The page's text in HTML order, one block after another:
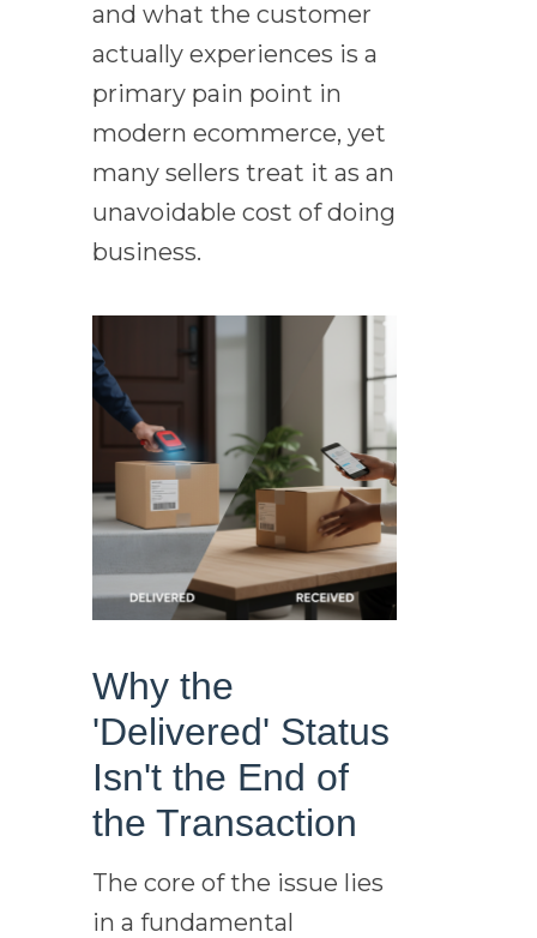
and what the customer
actually experiences is a
primary pain point in
modern ecommerce, yet
many sellers treat it as an
unavoidable cost of doing
business.
Why the
'Delivered' Status
Isn't the End of
the Transaction
The core of the issue lies
in a fundamental